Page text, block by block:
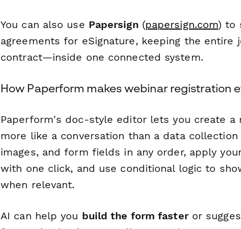
You can also use Papersign (papersign.com) to
agreements for eSignature, keeping the
contract—inside one connected system.
How Paperform makes webinar registration
Paperform's doc-style editor lets you create
more like a conversation than a data collection
images, and form fields in any order, apply
with one click, and use conditional logic to
when relevant.
AI can help you build the form fasteror